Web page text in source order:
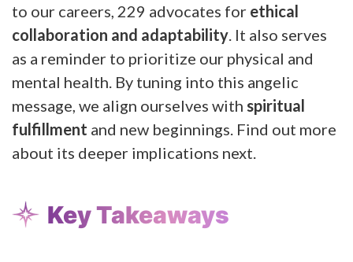
to our careers, 229 advocates for ethical
collaboration and adaptability . It also serves
as a reminder to prioritize our physical and
mental health. By tuning into this angelic
message, we align ourselves with spiritual
fulfillment and new beginnings. Find out more
about its deeper implications next.
Key Takeaways